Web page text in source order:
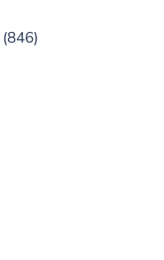
(846)